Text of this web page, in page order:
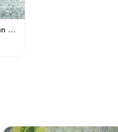
Warmth from the Peaks: Himalayan Women’s Knitted Socks